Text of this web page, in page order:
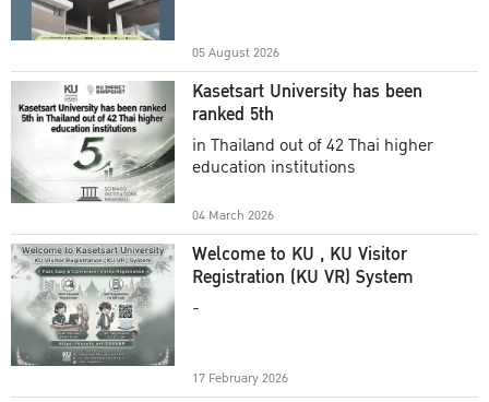
05 August 2026
Kasetsart University has been
ranked 5th
in Thailand out of 42 Thai higher
education institutions
04 March 2026
Welcome to KU , KU Visitor
Registration (KU VR) System
-
17 February 2026